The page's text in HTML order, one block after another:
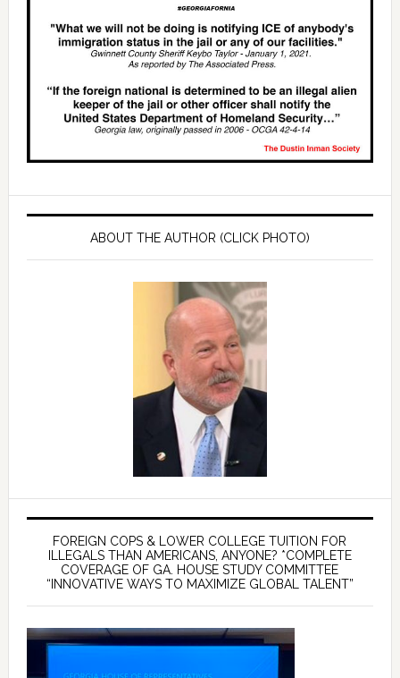
ABOUT THE AUTHOR (CLICK PHOTO)
FOREIGN COPS & LOWER COLLEGE TUITION FOR
ILLEGALS THAN AMERICANS, ANYONE? *COMPLETE
COVERAGE OF GA. HOUSE STUDY COMMITTEE
“INNOVATIVE WAYS TO MAXIMIZE GLOBAL TALENT”